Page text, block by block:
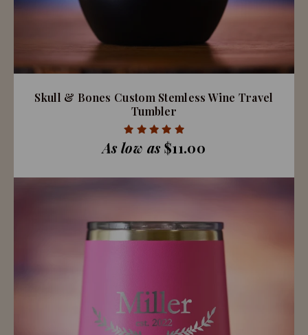
Skull & Bones Custom Stemless Wine Travel
Tumbler
As low as$11.00